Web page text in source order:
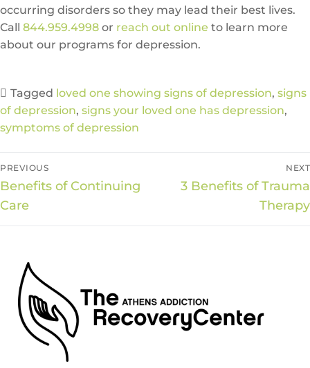
occurring disorders so they may lead their best lives.
Call 844.959.4998 or reach out online to learn more
about our programs for depression.
Tagged loved one showing signs of depression, signs
of depression, signs your loved one has depression,
symptoms of depression
PREVIOUS
Benefits of Continuing
Care
NEXT
3 Benefits of Trauma
Therapy